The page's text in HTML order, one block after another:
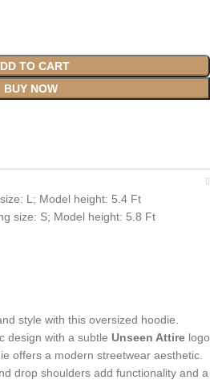
TO CART
BUY NOW
L; Model height: 5.4 Ft
size: S; Model height: 5.8 Ft
style with this oversized hoodie.
design with a subtle Unseen Attire logo
offers a modern streetwear aesthetic.
drop shoulders add functionality and a